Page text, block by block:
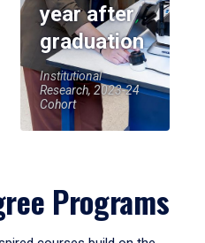
year after
graduation
Institutional
Research, 2023-24
Cohort
Programs